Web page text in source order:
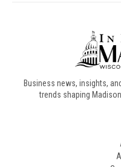
Business news, insights,
trends shaping